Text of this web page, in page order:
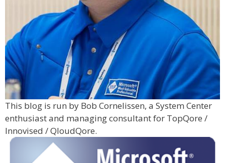
This blog is run by Bob Cornelissen, a System Center
enthusiast and managing consultant for TopQore /
Innovised / QloudQore.